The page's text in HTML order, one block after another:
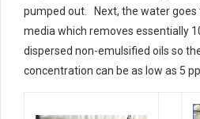
pumped out. Next, the water goes
media which removes essentially
dispersed non-emulsified oils so
concentration can be as low as 5